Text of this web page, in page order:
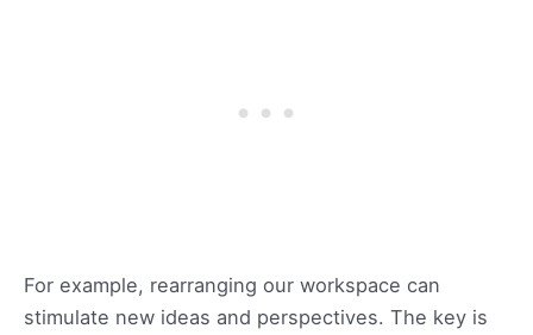
For example, rearranging our workspace can
stimulate new ideas and perspectives. The key is